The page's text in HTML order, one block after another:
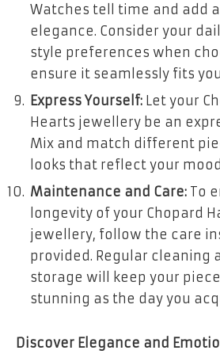
Watches tell time and add
elegance. Consider your
style preferences when
ensure it seamlessly fits
Express Yourself: Let your
Hearts jewellery be an
Mix and match different
looks that reflect your
Maintenance and Care: To
longevity of your Chopard
jewellery, follow the care
provided. Regular cleaning
storage will keep your
stunning as the day you
Discover Elegance and